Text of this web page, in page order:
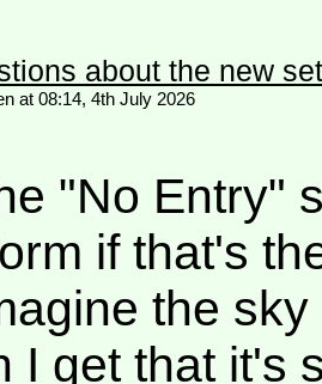
about the new
at 08:14, 4th July 2026
"No Entry"
if that's
the
I get that it's